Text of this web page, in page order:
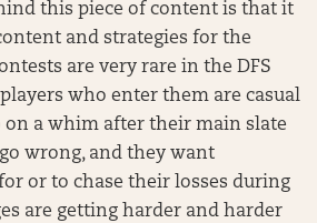
this piece of content is that it
and strategies for the
are very rare in the DFS
who enter them are casual
on a whim after their main slate
wrong, and they want
or to chase their losses during
are getting harder and harder